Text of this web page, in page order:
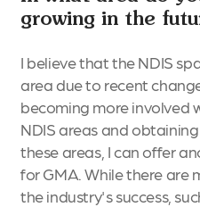
growing in the
I believe that the NDIS
area due to recent
becoming more involved
NDIS areas and
these areas, I can offer
for GMA. While there are
the industry's success,